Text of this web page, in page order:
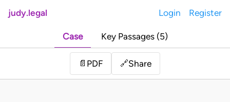
judy.legal Login Register
Case Key Passages (5)
📄 PDF 🔗Share